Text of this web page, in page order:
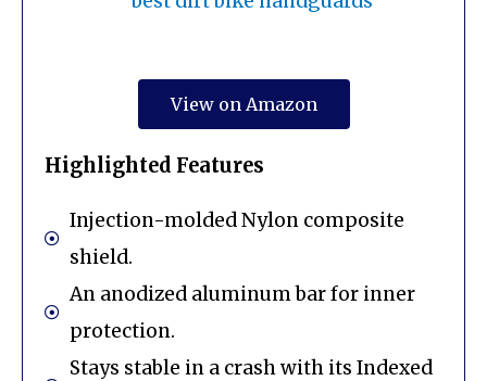
View on Amazon
Highlighted Features
Injection-molded Nylon composite
shield.
An anodized aluminum bar for inner
protection.
Stays stable in a crash with its Indexed